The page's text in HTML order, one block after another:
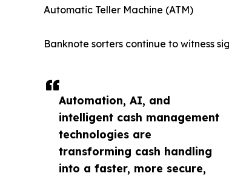
Automation, AI, and
intelligent cash management
technologies are
transforming cash handling
into a faster, more secure,
Automatic Teller Machine (ATM)
Banknote sorters continue to witness